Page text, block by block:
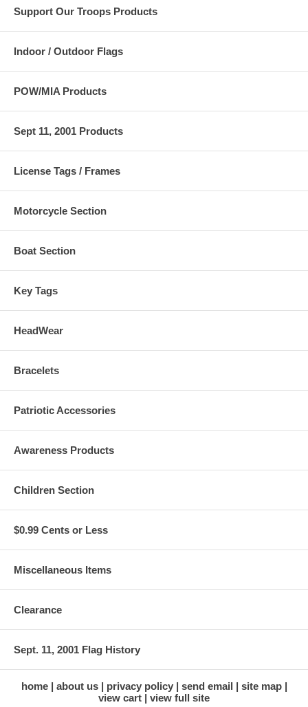
Support Our Troops Products
Indoor / Outdoor Flags
POW/MIA Products
Sept 11, 2001 Products
License Tags / Frames
Motorcycle Section
Boat Section
Key Tags
HeadWear
Bracelets
Patriotic Accessories
Awareness Products
Children Section
$0.99 Cents or Less
Miscellaneous Items
Clearance
Sept. 11, 2001 Flag History
home about us privacy policy send email
site map
view cart
view full site